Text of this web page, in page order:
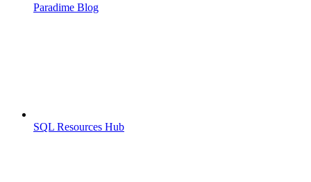
Paradime Blog
SQL Resources Hub